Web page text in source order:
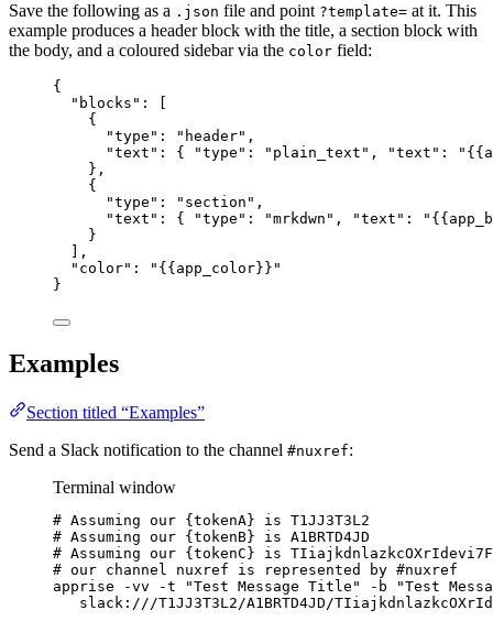
Save the following as a .json file and point ?template= at it. This
example produces a header block with the title, a section block with
the body, and a coloured sidebar via the color field:
{
"blocks" : [
{
"type" : " header" ,
"text" : { "type" : " plain_text " , "text" : "
},
{
"type" : " section " ,
"text" : { "type" : "mrkdwn " , "text" : "
}
],
"color" : " {{app_color}} "
}
Examples
Section titled “Examples”
Send a Slack notification to the channel #nuxref:
Terminal window
# Assuming our {tokenA} is T1JJ3T3L2
# Assuming our {tokenB} is A1BRTD4JD
# Assuming our {tokenC} is TIiajkdnlazkcOXrIdevi7F
# our channel nuxref is represented by #nuxref
apprise
-vv -t "Test Message Title " -b "Test
slack:///T1JJ3T3L2/A1BRTD4JD/